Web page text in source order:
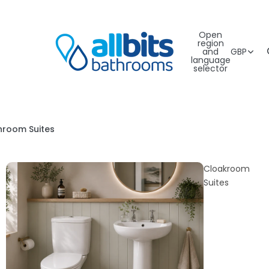
Open
region
and
language
selector
GBP
Suites
Cloakroom
Suites